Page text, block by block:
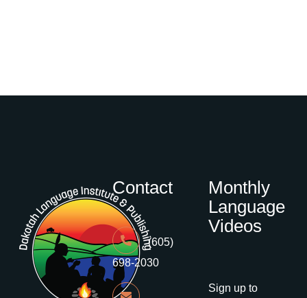
Contact
(605)
698-2030
Monthly
Language
Videos
Sign up to